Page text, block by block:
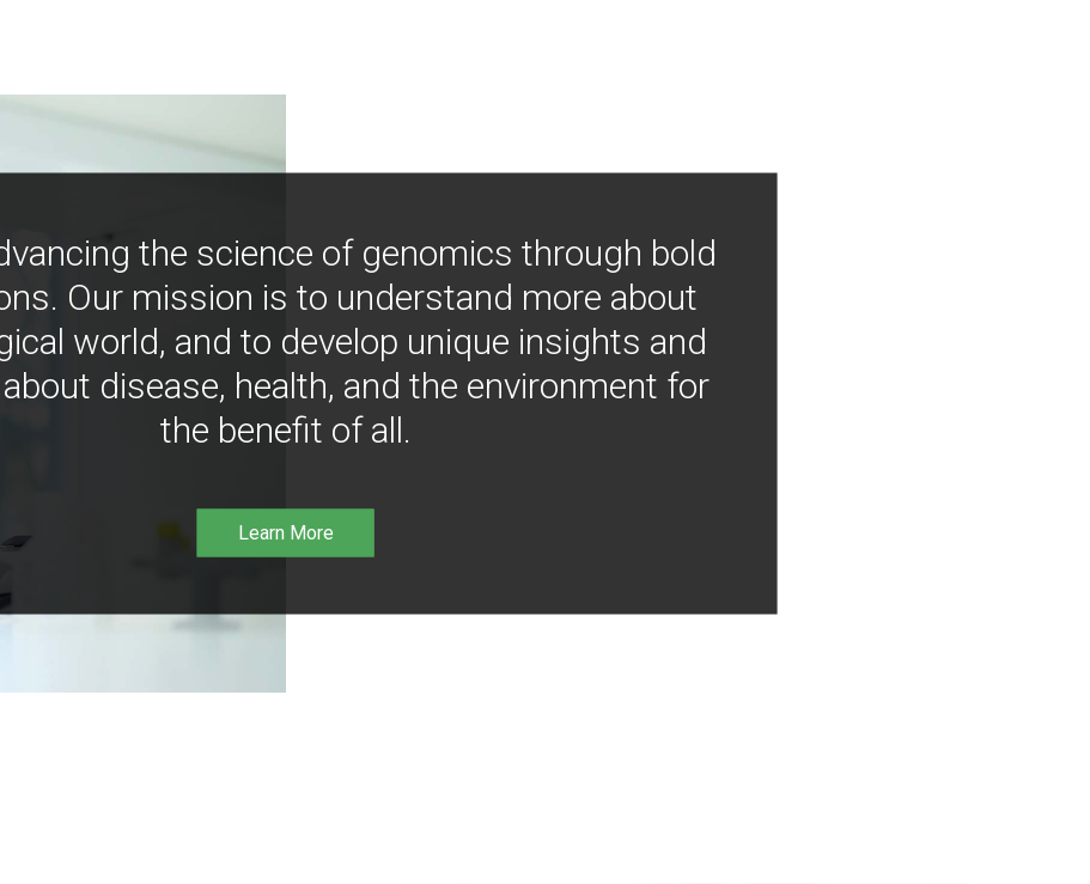
the science of genomics through bold
Our mission is to understand more about
world, and to develop unique insights and
disease, health, and the environment for
the benefit of all.
Learn More